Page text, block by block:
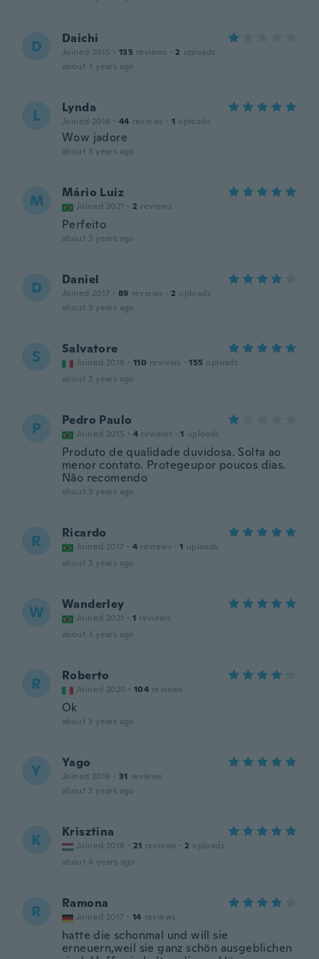
D Daichi
Joined 2015 · 135 reviews · 2 uploads
about 3 years ago
L Lynda
Joined 2016 · 44 reviews · 1 uploads
Wow jadore
about 3 years ago
M Mário Luiz
Joined 2021 · 2 reviews
Perfeito
about 3 years ago
D Daniel
Joined 2017 · 89 reviews · 2 uploads
about 3 years ago
S Salvatore
Joined 2019 · 110 reviews · 155 uploads
about 3 years ago
P Pedro Paulo
Joined 2015 · 4 reviews · 1 uploads
Produto de qualidade duvidosa. Solta ao
menor contato. Protegeupor poucos dias.
Não recomendo
about 3 years ago
R Ricardo
Joined 2017 · 4 reviews · 1 uploads
about 3 years ago
W Wanderley
Joined 2021 · 1 reviews
about 3 years ago
R Roberto
Joined 2020 · 104 reviews
Ok
about 3 years ago
Y Yago
Joined 2018 · 31 reviews
about 3 years ago
K Krisztina
Joined 2018 · 21 reviews · 2 uploads
about 4 years ago
R Ramona
Joined 2017 · 14 reviews
hatte die schonmal und will sie
erneuern,weil sie ganz schön ausgeblichen